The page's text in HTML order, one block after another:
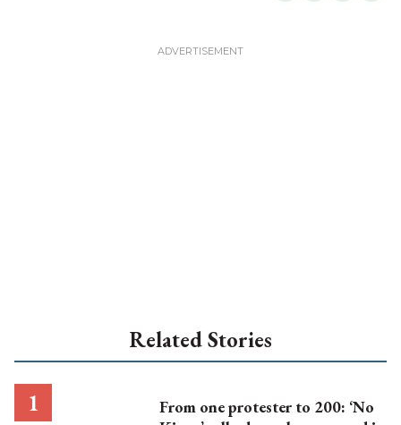
Related Stories
From one protester to 200: ‘No